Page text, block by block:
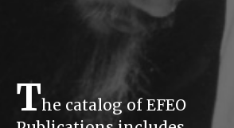
The catalog of EFEO